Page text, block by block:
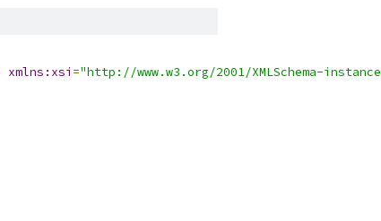
xmlns:xsi ="http://www.w3.org/2001/XMLSchema-